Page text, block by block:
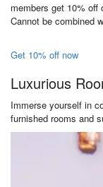
members get 10% off
Cannot be combined
Get 10% off now
Luxurious
Immerse yourself in
furnished rooms and